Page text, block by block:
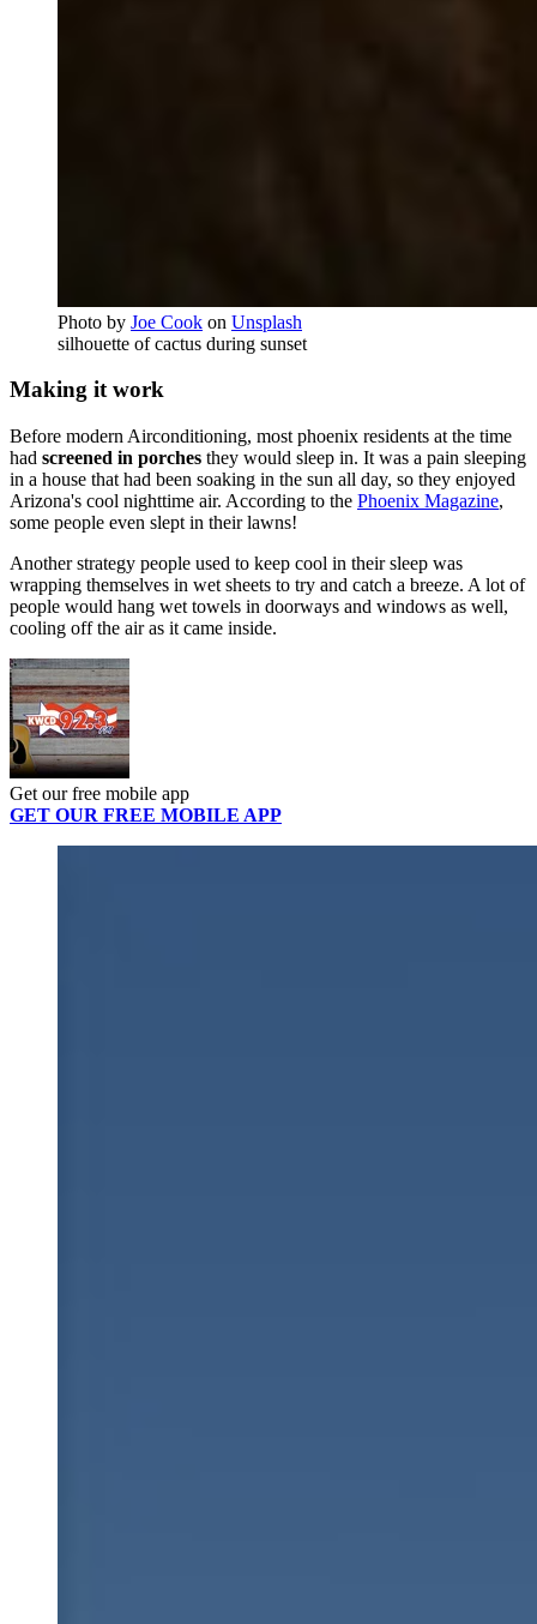
Photo by Joe Cook on Unsplash
silhouette of cactus during sunset
Making it work
Before modern Airconditioning, most phoenix residents at the time
had screened in porches they would sleep in. It was a pain sleeping
in a house that had been soaking in the sun all day, so they enjoyed
Arizona's cool nighttime air. According to the Phoenix Magazine,
some people even slept in their lawns!
Another strategy people used to keep cool in their sleep was
wrapping themselves in wet sheets to try and catch a breeze. A lot of
people would hang wet towels in doorways and windows as well,
cooling off the air as it came inside.
Get our free mobile app
GET OUR FREE MOBILE APP